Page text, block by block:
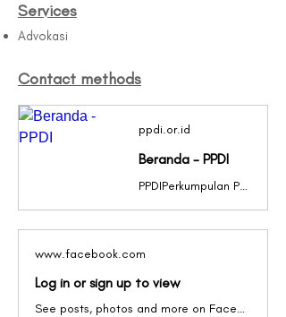
Services
Advokasi
Contact methods
ppdi.or.id
Beranda - PPDI
PPDIPerkumpulan Penyandang Disabilitas IndonesiaPPDIPerkumpulan Penyandang Disabilitas IndonesiaPPDIPerkumpulan Penyandang Disabilitas IndonesiaPPDIPerkumpulan Penyandang Disabilitas IndonesiaPPDIPerkumpulan Penyandang Disabilitas IndonesiaPPDIPerkumpulan Penyandang Disabilitas IndonesiaPPDIPerkumpulan Penyandang Disabilitas IndonesiaPPDIPerkumpulan Penyandang Disabilitas IndonesiaPPDIPerkumpulan Penyandang Disabilitas IndonesiaPPDIPerkumpulan Penyandang Disabilitas IndonesiaPPDIPERKUMPULAN PENYANDANG DISABILITAS INDONESIAClick Here Previous slide Next slide Berita Terbaru Sejarah singkat PERKUMPULAN PENYANDANG DISABILITAS INDONESIA” atau disingkat PPDI dibentuk pada tanggal 11 Maret 1987, […]
www.facebook.com
Log in or sign up to view
See posts, photos and more on Facebook.